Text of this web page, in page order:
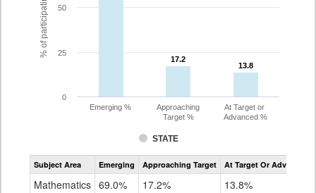
17.2
17.2
13.8
13.8
STATE
Emerging %
Approaching
Target %
At Target or
Advanced %
0
25
50
Assessment
CoAlt
Subject Area Emerging Approaching Target At Target Or Advanced
Mathematics 69.0% 17.2% 13.8%